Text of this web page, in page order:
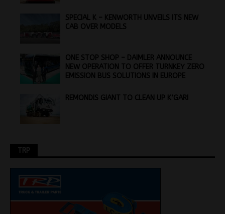
SPECIAL K – KENWORTH UNVEILS ITS NEW
CAB OVER MODELS
ONE STOP SHOP – DAIMLER ANNOUNCE
NEW OPERATION TO OFFER TURNKEY ZERO
EMISSION BUS SOLUTIONS IN EUROPE
REMONDIS GIANT TO CLEAN UP K’GARI
TRP